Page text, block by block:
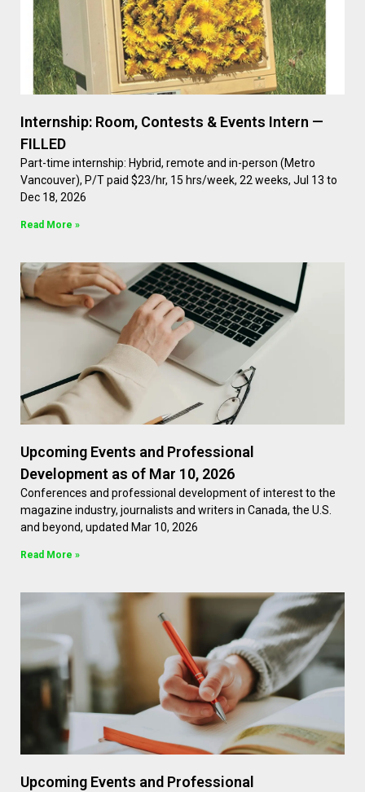
Internship: Room, Contests & Events Intern —
FILLED
Part-time internship: Hybrid, remote and in-person (Metro
Vancouver), P/T paid $23/hr, 15 hrs/week, 22 weeks, Jul 13 to
Dec 18, 2026
Read More »
Upcoming Events and Professional
Development as of Mar 10, 2026
Conferences and professional development of interest to the
magazine industry, journalists and writers in Canada, the U.S.
and beyond, updated Mar 10, 2026
Read More »
Upcoming Events and Professional